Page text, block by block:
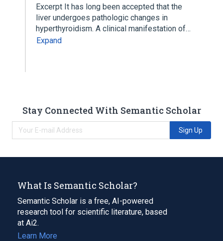
Excerpt It has long been accepted that the
liver undergoes pathologic changes in
hyperthyroidism. A clinical manifestation of…
Expand
Stay Connected With Semantic Scholar
Sign Up
What Is Semantic Scholar?
Semantic Scholar is a free, AI-powered
research tool for scientific literature, based
at Ai2.
Learn More